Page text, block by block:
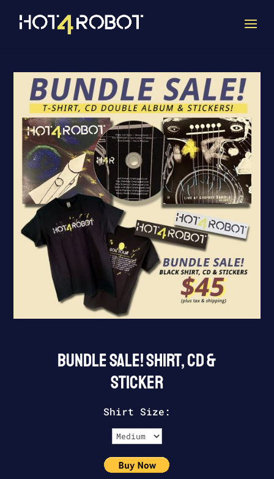
BUNDLE SALE! SHIRT, CD &
STICKER
Shirt Size: